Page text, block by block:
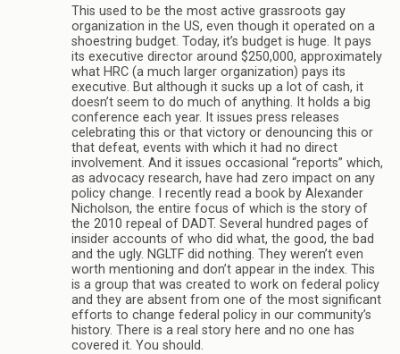
This used to be the most active grassroots gay
organization in the US, even though it operated on a
shoestring budget. Today, it’s budget is huge. It pays
its executive director around $250,000, approximately
what HRC (a much larger organization) pays its
executive. But although it sucks up a lot of cash, it
doesn’t seem to do much of anything. It holds a big
conference each year. It issues press releases
celebrating this or that victory or denouncing this or
that defeat, events with which it had no direct
involvement. And it issues occasional “reports” which,
as advocacy research, have had zero impact on any
policy change. I recently read a book by Alexander
Nicholson, the entire focus of which is the story of
the 2010 repeal of DADT. Several hundred pages of
insider accounts of who did what, the good, the bad
and the ugly. NGLTF did nothing. They weren’t even
worth mentioning and don’t appear in the index. This
is a group that was created to work on federal policy
and they are absent from one of the most significant
efforts to change federal policy in our community’s
history. There is a real story here and no one has
covered it. You should.